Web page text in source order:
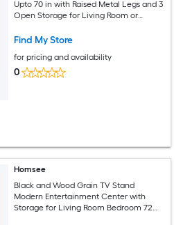
Upto 70 in with Raised Metal Legs and 3
Open Storage for Living Room or
Find My Store
for pricing and availability
0
Homsee
Black and Wood Grain TV Stand
Modern Entertainment Center with
Storage for Living Room Bedroom 72